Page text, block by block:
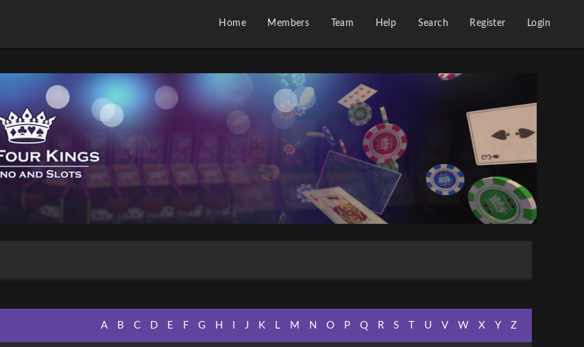
Home Members Team Help Search Register Login
A B C D E F G H J K L M N O P Q R S U V W X Y Z